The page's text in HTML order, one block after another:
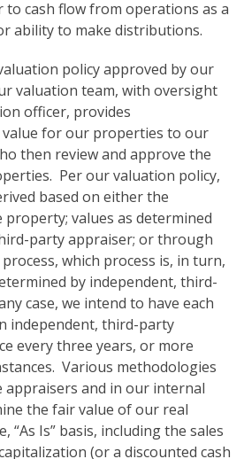
cash flow from operations as a
ability to make distributions.
policy approved by our
valuation team, with oversight
officer, provides
for our properties to our
then review and approve the
Per our valuation policy,
based on either the
values as determined
party appraiser; or through
which process is, in turn,
by independent, third-
case, we intend to have each
independent, third-party
every three years, or more
Various methodologies
appraisers and in our internal
the fair value of our real
“As Is” basis, including the sales
(or a discounted cash